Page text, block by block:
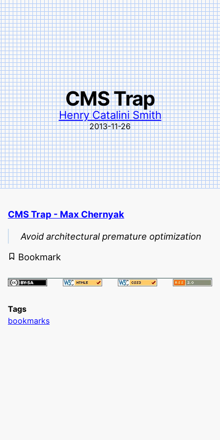
CMS Trap
Henry Catalini Smith
2013-11-26
CMS Trap - Max Chernyak
Avoid architectural premature optimization
Bookmark
Tags
bookmarks